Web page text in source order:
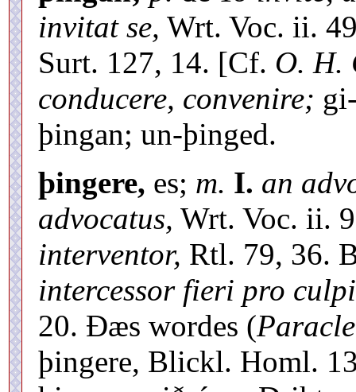
invitat se, Wrt. Voc. ii.
Surt. 127, 14. [Cf. O. H.
conducere, convenire;
þingan; un-þinged.
þingere, es; m. I. an
advocatus, Wrt. Voc. ii.
interventor, Rtl. 79, 36.
intercessor fieri pro
20. Ðæs wordes (
þingere, Blickl. Homl.